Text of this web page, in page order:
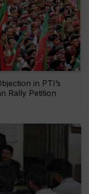
in PTI’s
Rally Petition